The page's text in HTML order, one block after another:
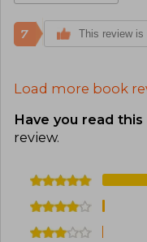
7 This review is
Load more book
Have you read this
review.